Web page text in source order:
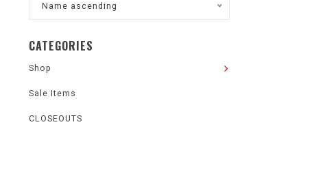
Name ascending
CATEGORIES
Shop
Sale Items
CLOSEOUTS